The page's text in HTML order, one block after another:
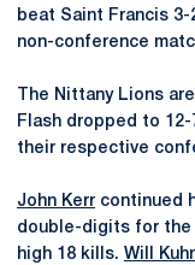
beat Saint Francis 3-
non-conference
The Nittany Lions
Flash dropped to
their respective
John Kerr continued
double-digits for the
high 18 kills. Will